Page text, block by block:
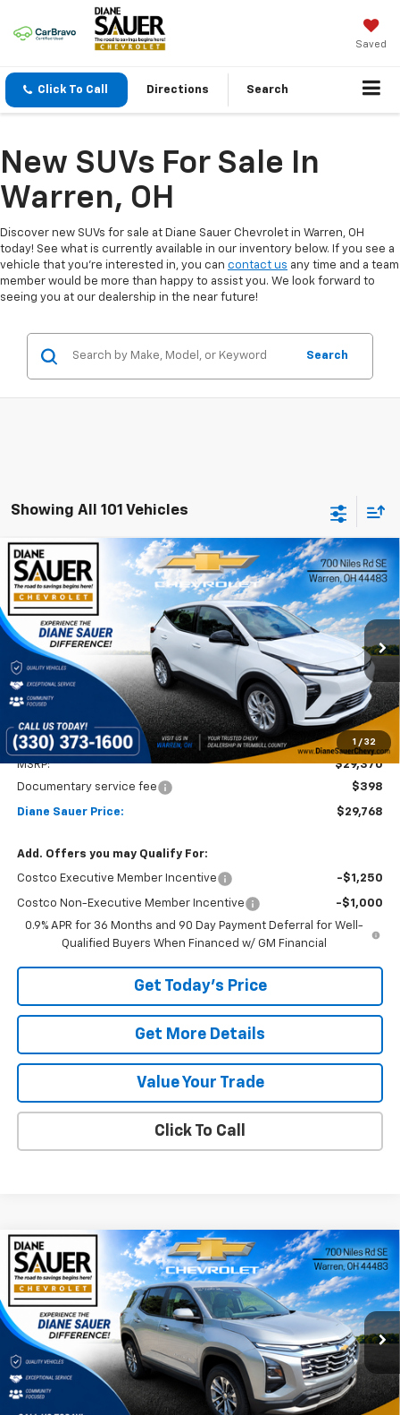
Saved
Click To Call Directions Search
New SUVs For Sale In
Warren, OH
Discover new SUVs for sale at Diane Sauer Chevrolet in Warren, OH
today! See what is currently available in our inventory below. If you see a
vehicle that you're interested in, you can contact us any time and a team
member would be more than happy to assist you. We look forward to
seeing you at our dealership in the near future!
Search
Showing All 101 Vehicles
1 / 32
New 2027 Chevrolet BoltLT
VIN:1G1FY6EV1VF113477Stock:27001
In Stock Ext. Int.
Window Sticker
BUY FINANCE LEASE
$29,768
DIANE SAUER PRICE
Less
MSRP:
$29,370
Documentary service fee
$398
Diane Sauer Price: $29,768
Add. Offers you may Qualify For:
Costco Executive Member Incentive -$1,250
Costco Non-Executive Member Incentive
-$1,000
0.9% APR for 36 Months and 90 Day Payment Deferral for Well-
Qualified Buyers When Financed w/ GM Financial
Get Today's Price
Get More Details
Value Your Trade
Click To Call
Compare Vehicle
New 2027 Chevrolet EquinoxLT
Price Drop
VIN:3GNAXPEGXVL123658Stock:27002
In Stock Ext.
Window Sticker
BUY FINANCE LEASE
$912
SAVINGS
$34,133
DIANE SAUER PRICE
Compare Vehicle